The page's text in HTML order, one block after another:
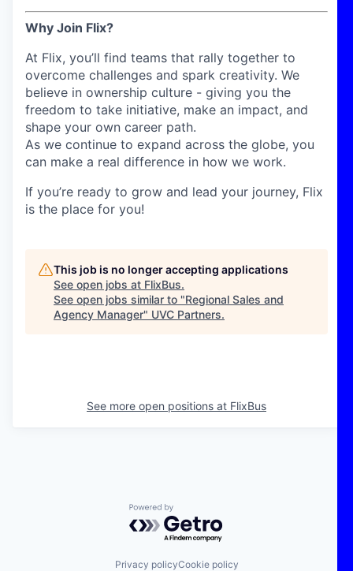
Why Join Flix?
At Flix, you’ll find teams that rally together to
overcome challenges and spark creativity. We
believe in ownership culture - giving you the
freedom to take initiative, make an impact, and
shape your own career path.
As we continue to expand across the globe, you
can make a real difference in how we work.
If you’re ready to grow and lead your journey, Flix
is the place for you!
This job is no longer accepting applications
See open jobs at FlixBus.
See open jobs similar to "Regional Sales and
Agency Manager" UVC Partners.
See more open positions at FlixBus
Powered by Getro.com
Privacy policyCookie policy